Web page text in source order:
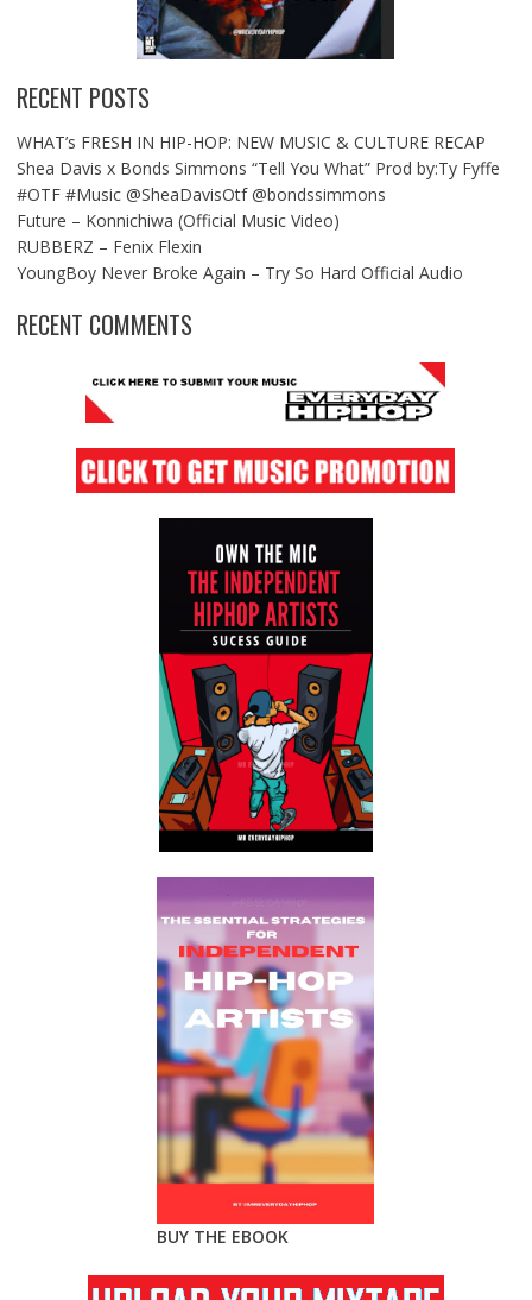
RECENT POSTS
WHAT’s FRESH IN HIP-HOP: NEW MUSIC & CULTURE RECAP
Shea Davis x Bonds Simmons “Tell You What” Prod by:Ty Fyffe
#OTF #Music @SheaDavisOtf @bondssimmons
Future – Konnichiwa (Official Music Video)
RUBBERZ – Fenix Flexin
YoungBoy Never Broke Again – Try So Hard Official Audio
RECENT COMMENTS
BUY THE EBOOK